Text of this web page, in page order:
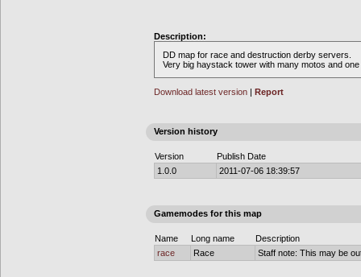
Description:
DD map for race and destruction derby servers.
Very big haystack tower with many motos and
Download latest version | Report
Version history
Version
Publish Date
1.0.0
2011-07-06 18:39:57
Gamemodes for this map
Name Long name
Description
race
Race Staff note: This may be